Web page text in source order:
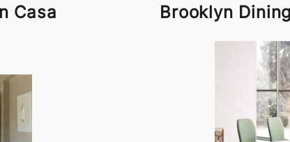
Casa Brooklyn